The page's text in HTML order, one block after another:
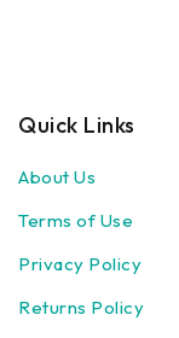
Quick Links
About Us
Terms of Use
Privacy Policy
Returns Policy